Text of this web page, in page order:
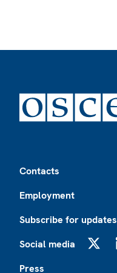
Contacts
Employment
Subscribe for updates
Social media
Press